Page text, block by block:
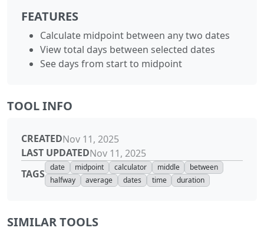
FEATURES
Calculate midpoint between any two dates
View total days between selected dates
See days from start to midpoint
TOOL INFO
CREATEDNov 11, 2025
LAST UPDATEDNov 11, 2025
TAGS
date midpoint calculator middle
between
halfway
average dates time duration
SIMILAR TOOLS